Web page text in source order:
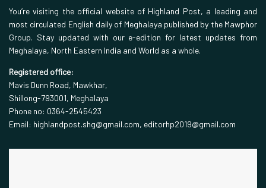
You’re visiting the official website of Highland Post, a leading and
most circulated English daily of Meghalaya published by the Mawphor
Group. Stay updated with our e-edition for latest updates from
Meghalaya, North Eastern India and World as a whole.
Registered office:
Mavis Dunn Road, Mawkhar,
Shillong-793001, Meghalaya
Phone no: 0364-2545423
Email: highlandpost.shg@gmail.com, editorhp2019@gmail.com